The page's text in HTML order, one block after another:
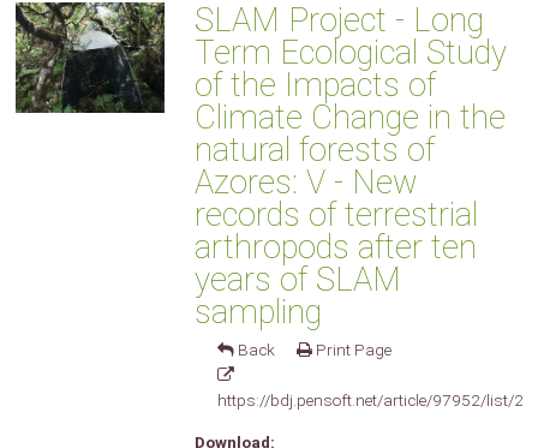
SLAM Project - Long
Term Ecological Study
of the Impacts of
Climate Change in the
natural forests of
Azores: V - New
records of terrestrial
arthropods after ten
years of SLAM
sampling
Back Print Page
https://bdj.pensoft.net/article/97952/list/2/
Download: